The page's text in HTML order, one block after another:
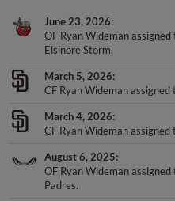
June 23, 2026
OF Ryan Wideman
Elsinore Storm.
March 5, 2026
CF Ryan Wideman
March 4, 2026
CF Ryan Wideman assigned
August 6, 2025
OF Ryan Wideman
Padres.